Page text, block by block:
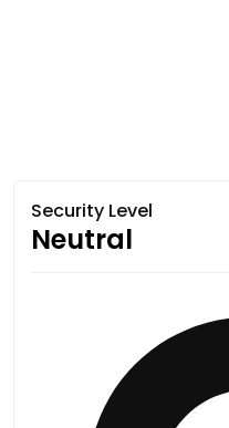
Security Level
Neutral